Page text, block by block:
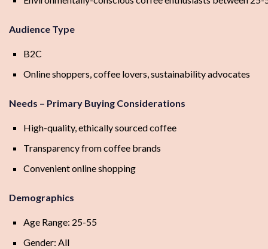
Audience Type
B2C
Online shoppers, coffee lovers, sustainability advocates
Needs – Primary Buying Considerations
High-quality, ethically sourced coffee
Transparency from coffee brands
Convenient online shopping
Demographics
Age Range: 25-55
Gender: All